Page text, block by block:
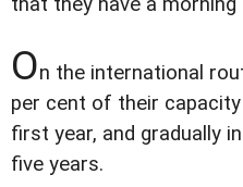
On the international
per cent of their
first year, and gradually
five years.